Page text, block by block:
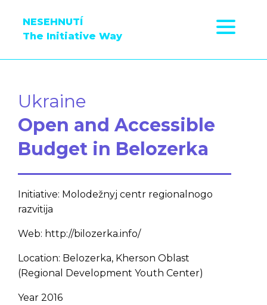
NESEHNUTÍ
The Initiative Way
Ukraine
Open and Accessible
Budget in Belozerka
Initiative: Molodežnyj centr regionalnogo
razvitija
Web: http://bilozerka.info/
Location: Belozerka, Kherson Oblast
(Regional Development Youth Center)
Year 2016